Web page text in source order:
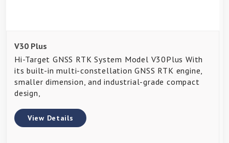
V30 Plus
Hi-Target GNSS RTK System Model V30Plus With
its built-in multi-constellation GNSS RTK engine,
smaller dimension, and industrial-grade compact
design,
View Details